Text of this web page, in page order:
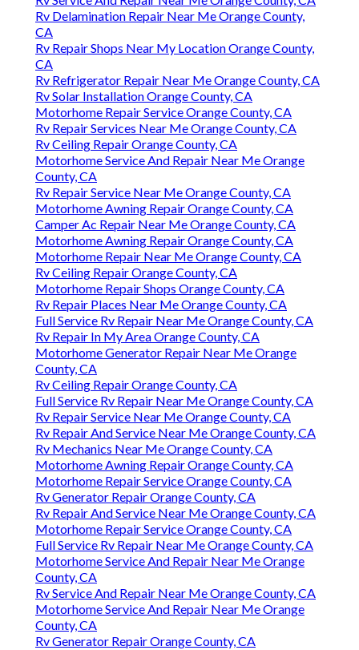
Rv Delamination Repair Near Me Orange County,
CA
Rv Repair Shops Near My Location Orange County,
CA
Rv Refrigerator Repair Near Me Orange County, CA
Rv Solar Installation Orange County, CA
Motorhome Repair Service Orange County, CA
Rv Repair Services Near Me Orange County, CA
Rv Ceiling Repair Orange County, CA
Motorhome Service And Repair Near Me Orange
County, CA
Rv Repair Service Near Me Orange County, CA
Motorhome Awning Repair Orange County, CA
Camper Ac Repair Near Me Orange County, CA
Motorhome Awning Repair Orange County, CA
Motorhome Repair Near Me Orange County, CA
Rv Ceiling Repair Orange County, CA
Motorhome Repair Shops Orange County, CA
Rv Repair Places Near Me Orange County, CA
Full Service Rv Repair Near Me Orange County, CA
Rv Repair In My Area Orange County, CA
Motorhome Generator Repair Near Me Orange
County, CA
Rv Ceiling Repair Orange County, CA
Full Service Rv Repair Near Me Orange County, CA
Rv Repair Service Near Me Orange County, CA
Rv Repair And Service Near Me Orange County, CA
Rv Mechanics Near Me Orange County, CA
Motorhome Awning Repair Orange County, CA
Motorhome Repair Service Orange County, CA
Rv Generator Repair Orange County, CA
Rv Repair And Service Near Me Orange County, CA
Motorhome Repair Service Orange County, CA
Full Service Rv Repair Near Me Orange County, CA
Motorhome Service And Repair Near Me Orange
County, CA
Rv Service And Repair Near Me Orange County, CA
Motorhome Service And Repair Near Me Orange
County, CA
Rv Generator Repair Orange County, CA